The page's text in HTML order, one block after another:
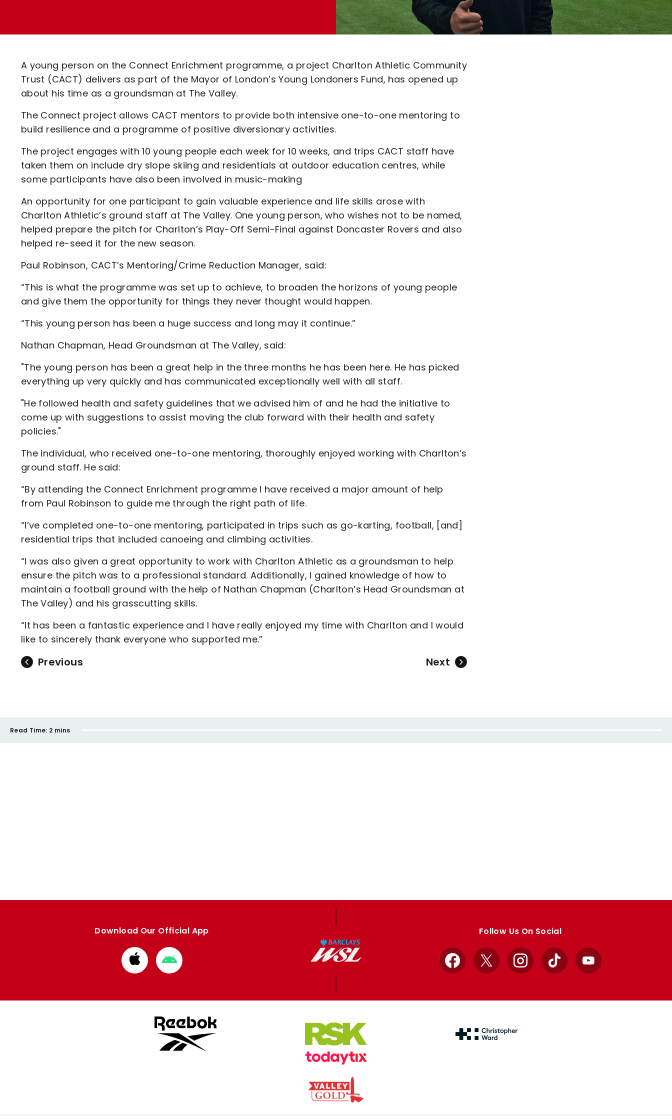
Code Of Conduct
A young person on the Connect Enrichment programme, a project Charlton Athletic Community
Trust (CACT) delivers as part of the Mayor of London’s Young Londoners Fund, has opened up
about his time as a groundsman at The Valley.
The Connect project allows CACT mentors to provide both intensive one-to-one mentoring to
build resilience and a programme of positive diversionary activities.
The project engages with 10 young people each week for 10 weeks, and trips CACT staff have
taken them on include dry slope skiing and residentials at outdoor education centres, while
some participants have also been involved in music-making
An opportunity for one participant to gain valuable experience and life skills arose with
Charlton Athletic’s ground staff at The Valley. One young person, who wishes not to be named,
helped prepare the pitch for Charlton’s Play-Off Semi-Final against Doncaster Rovers and also
helped re-seed it for the new season.
Paul Robinson, CACT’s Mentoring/Crime Reduction Manager, said:
“This is what the programme was set up to achieve, to broaden the horizons of young people
and give them the opportunity for things they never thought would happen.
“This young person has been a huge success and long may it continue.”
Nathan Chapman, Head Groundsman at The Valley, said:
"The young person has been a great help in the three months he has been here. He has picked
everything up very quickly and has communicated exceptionally well with all staff.
"He followed health and safety guidelines that we advised him of and he had the initiative to
come up with suggestions to assist moving the club forward with their health and safety
policies."
The individual, who received one-to-one mentoring, thoroughly enjoyed working with Charlton’s
ground staff. He said:
“By attending the Connect Enrichment programme I have received a major amount of help
from Paul Robinson to guide me through the right path of life.
“I’ve completed one-to-one mentoring, participated in trips such as go-karting, football, [and]
residential trips that included canoeing and climbing activities.
“I was also given a great opportunity to work with Charlton Athletic as a groundsman to help
ensure the pitch was to a professional standard. Additionally, I gained knowledge of how to
maintain a football ground with the help of Nathan Chapman (Charlton’s Head Groundsman at
The Valley) and his grasscutting skills.
“It has been a fantastic experience and I have really enjoyed my time with Charlton and I would
like to sincerely thank everyone who supported me.”
Previous Next
Read Time: 2 mins
Download Our Official App
Download
from
Download
from
Follow Us On Social
Facebook
X InstagramTikTok YouTube